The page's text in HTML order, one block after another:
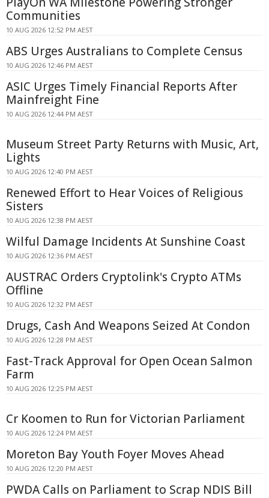
Communities
10 AUG 2026 12:52 PM AEST
ABS Urges Australians to Complete Census
10 AUG 2026 12:46 PM AEST
ASIC Urges Timely Financial Reports After
Mainfreight Fine
10 AUG 2026 12:44 PM AEST
Museum Street Party Returns with Music, Art,
Lights
10 AUG 2026 12:40 PM AEST
Renewed Effort to Hear Voices of Religious
Sisters
10 AUG 2026 12:38 PM AEST
Wilful Damage Incidents At Sunshine Coast
10 AUG 2026 12:36 PM AEST
AUSTRAC Orders Cryptolink's Crypto ATMs
Offline
10 AUG 2026 12:32 PM AEST
Drugs, Cash And Weapons Seized At Condon
10 AUG 2026 12:28 PM AEST
Fast-Track Approval for Open Ocean Salmon
Farm
10 AUG 2026 12:25 PM AEST
Cr Koomen to Run for Victorian Parliament
10 AUG 2026 12:24 PM AEST
Moreton Bay Youth Foyer Moves Ahead
10 AUG 2026 12:20 PM AEST
PWDA Calls on Parliament to Scrap NDIS Bill